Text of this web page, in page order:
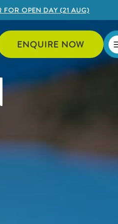
FOR OPEN DAY (21 AUG)
ENQUIRE NOW